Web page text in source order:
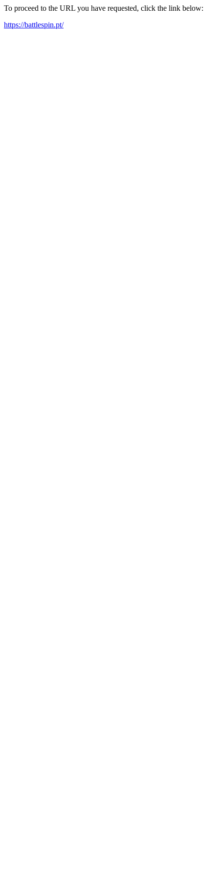
To proceed to the URL you have requested, click the link below:
https://battlespin.pt/